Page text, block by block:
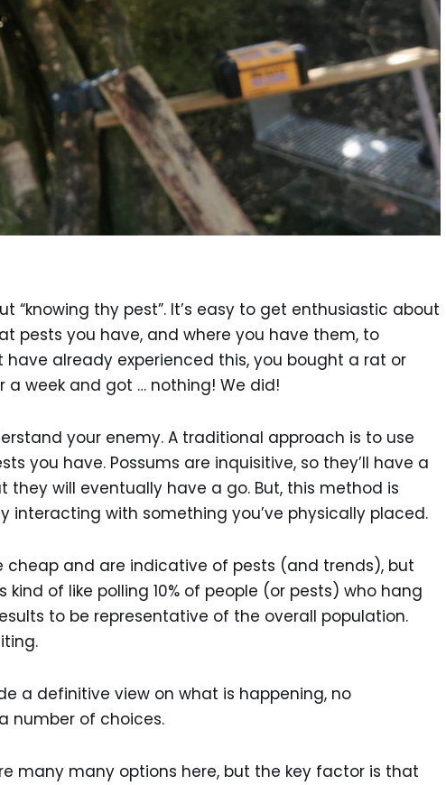
“knowing thy pest”. It’s easy to get enthusiastic about
pests you have, and where you have them, to
already experienced this, you bought a rat or
a week and got … nothing! We did!
your enemy. A traditional approach is to use
you have. Possums are inquisitive, so they’ll have a
they will eventually have a go. But, this method is
interacting with something you’ve physically placed.
cheap and are indicative of pests (and trends), but
kind of like polling 10% of people (or pests) who hang
to be representative of the overall population.
a definitive view on what is happening, no
number of choices.
many many options here, but the key factor is that